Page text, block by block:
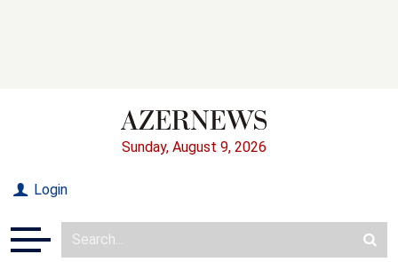
Sunday, August 9, 2026
Login